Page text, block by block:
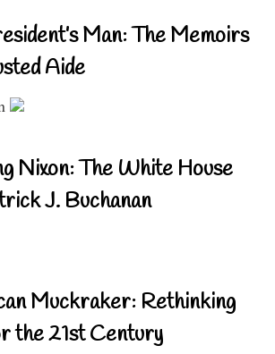
Man: The Memoirs
Aide
Nixon: The White House
J. Buchanan
Muckraker: Rethinking
the 21st Century